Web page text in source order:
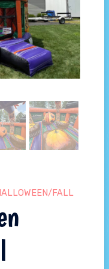
FALL